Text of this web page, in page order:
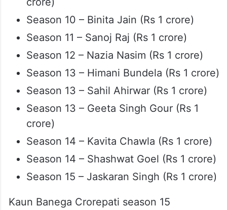
Season 10 – Binita Jain (Rs 1 crore)
Season 11 – Sanoj Raj (Rs 1 crore)
Season 12 – Nazia Nasim (Rs 1 crore)
Season 13 – Himani Bundela (Rs 1 crore)
Season 13 – Sahil Ahirwar (Rs 1 crore)
Season 13 – Geeta Singh Gour (Rs 1
crore)
Season 14 – Kavita Chawla (Rs 1 crore)
Season 14 – Shashwat Goel (Rs 1 crore)
Season 15 – Jaskaran Singh (Rs 1 crore)
Kaun Banega Crorepati season 15